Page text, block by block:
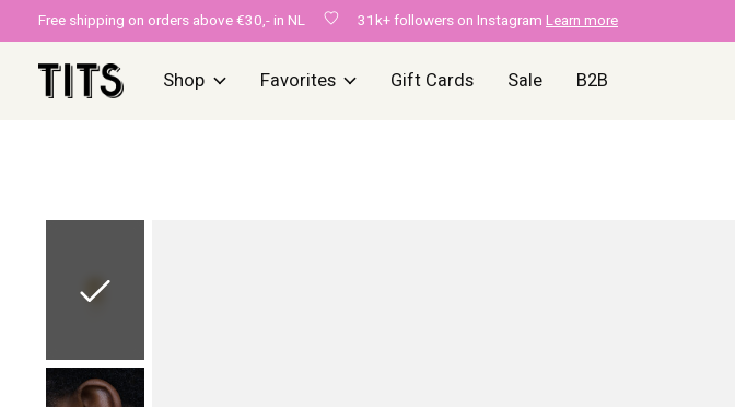
Free shipping on orders above €30,- in NL 31k+ followers on Instagram Learn more
Shop Favorites Gift Cards Sale B2B